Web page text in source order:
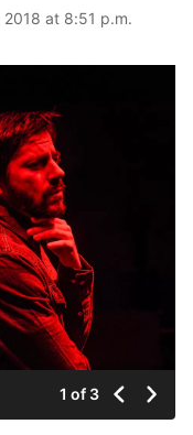
2018 at 8:51 p.m.
1 of 3